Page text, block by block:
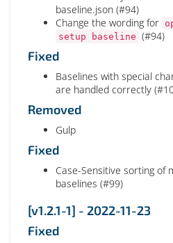
baseline.json (#94)
Change the wording for
setup baseline (#94)
Fixed
Baselines with special
are handled correctly
Removed
Gulp
Fixed
Case-Sensitive sorting of
baselines (#99)
[v1.2.1-1] - 2022-11-23
Fixed